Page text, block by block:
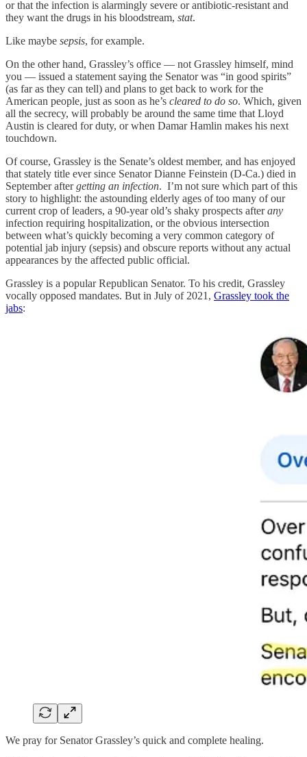
or that the infection is alarmingly severe or antibiotic-resistant and
they want the drugs in his bloodstream, stat.
Like maybe sepsis, for example.
On the other hand, Grassley’s office — not Grassley himself, mind
you — issued a statement saying the Senator was “in good spirits”
(as far as they can tell) and plans to get back to work for the
American people, just as soon as he’s cleared to do so. Which, given
all the secrecy, will probably be around the same time that Lloyd
Austin is cleared for duty, or when Damar Hamlin makes his next
touchdown.
Of course, Grassley is the Senate’s oldest member, and has enjoyed
that stately title ever since Senator Dianne Feinstein (D-Ca.) died in
September aftergetting an infection. I’m not sure which part of this
story to highlight: the astounding elderly ages of too many of our
current crop of leaders, a 90-year old’s shaky prospects afterany
infection requiring hospitalization, or the obvious intersection
between what’s quickly becoming a very common category of
potential jab injury (sepsis) and obscure reports without any actual
appearances by the affected public official.
Grassley is a popular Republican Senator. To his credit, Grassley
vocally opposed mandates. But in July of 2021, Grassley took the
jabs:
We pray for Senator Grassley’s quick and complete healing.